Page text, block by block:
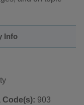
Info
Code(s): 903